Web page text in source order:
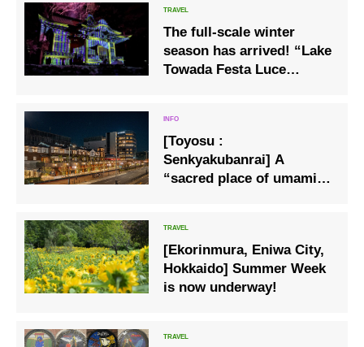
The full-scale winter
season has arrived! “Lake
Towada Festa Luce
[Toyosu :
Senkyakubanrai] A
“sacred place of umami”
outside the Toyosu
Market.
[Ekorinmura, Eniwa City,
Hokkaido] Summer Week
is now underway!